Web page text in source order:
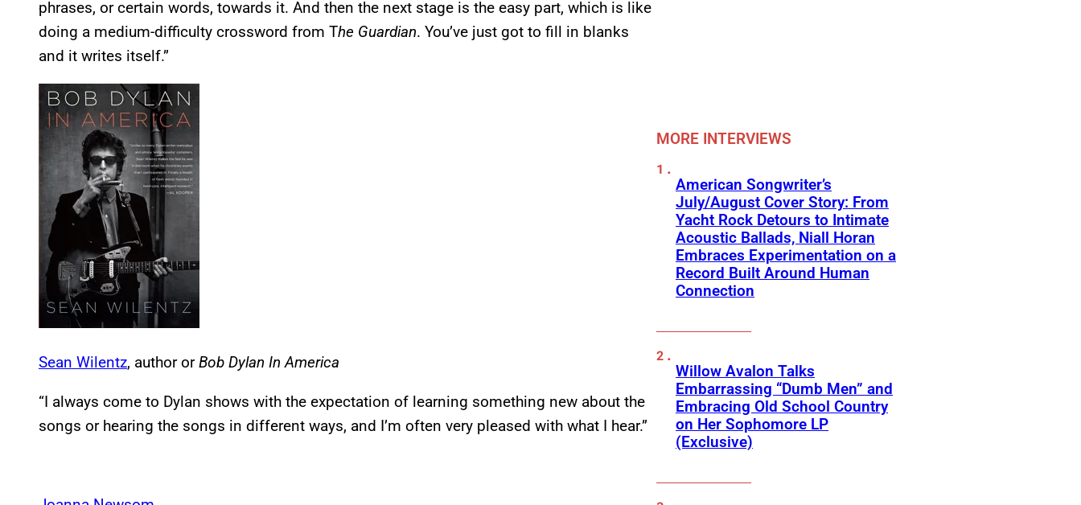
phrases, or certain words, towards it. And then the next stage is the easy part, which is like
doing a medium-difficulty crossword from The Guardian. You’ve just got to fill in blanks
and it writes itself.”
Sean Wilentz, author orBob Dylan In America
“I always come to Dylan shows with the expectation of learning something new about the
songs or hearing the songs in different ways, and I’m often very pleased with what I hear.”
MORE INTERVIEWS
American Songwriter’s
July/August Cover Story: From
Yacht Rock Detours to Intimate
Acoustic Ballads, Niall Horan
Embraces Experimentation on a
Record Built Around Human
Connection
Willow Avalon Talks
Embarrassing “Dumb Men” and
Embracing Old School Country
on Her Sophomore LP
(Exclusive)